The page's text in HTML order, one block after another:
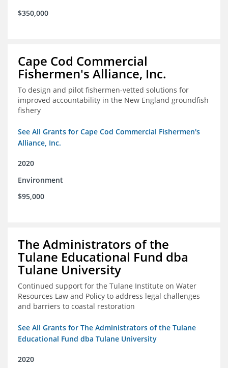
$350,000
Cape Cod Commercial
Fishermen's Alliance, Inc.
To design and pilot fishermen-vetted solutions for
improved accountability in the New England groundfish
fishery
See All Grants for Cape Cod Commercial Fishermen's
Alliance, Inc.
2020
Environment
$95,000
The Administrators of the
Tulane Educational Fund dba
Tulane University
Continued support for the Tulane Institute on Water
Resources Law and Policy to address legal challenges
and barriers to coastal restoration
See All Grants for The Administrators of the Tulane
Educational Fund dba Tulane University
2020